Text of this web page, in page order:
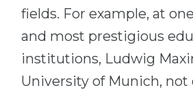
fields. For example, at
and most prestigious
institutions, Ludwig
University of Munich, not